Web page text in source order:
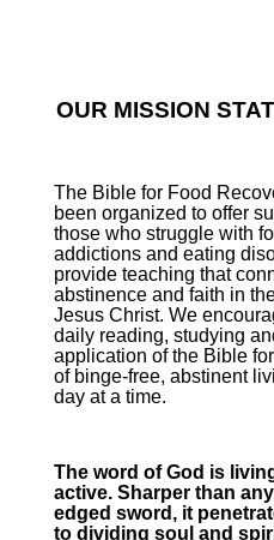
OUR MISSION
The Bible for Food
been organized to offer
those who struggle with
addictions and eating
provide teaching that
abstinence and faith in
Jesus Christ. We
daily reading, studying
application of the Bible
of binge-free, abstinent
day at a time.
The word of God is
active. Sharper than
edged sword, it
to dividing soul and